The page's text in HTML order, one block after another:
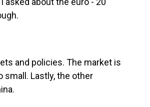
and policies. The market is
Lastly, the other